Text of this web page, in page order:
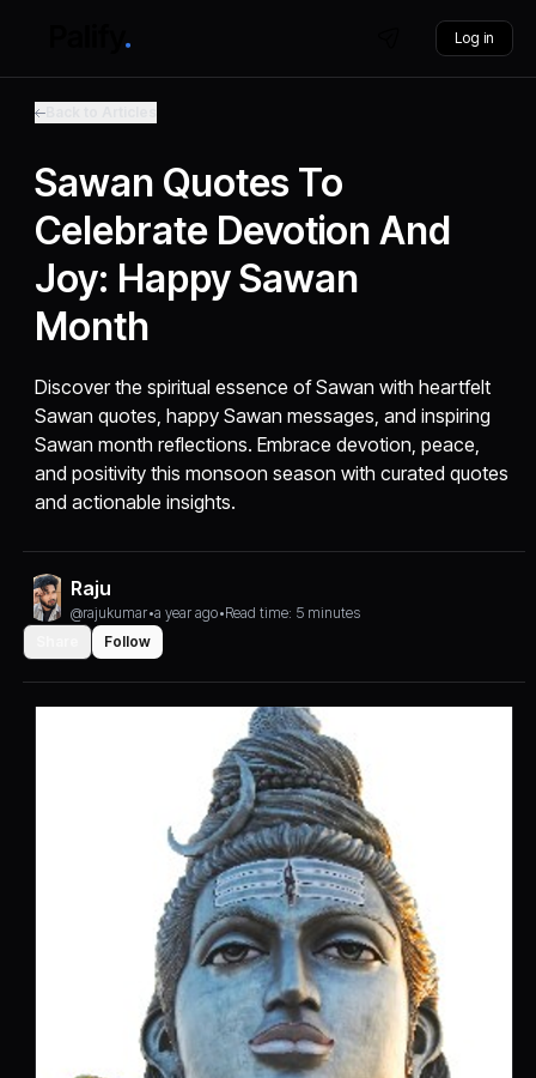
Log in
Sawan Quotes To
Celebrate Devotion And
Joy: Happy Sawan
Month
Discover the spiritual essence of Sawan with heartfelt
Sawan quotes, happy Sawan messages, and inspiring
Sawan month reflections. Embrace devotion, peace,
and positivity this monsoon season with curated quotes
and actionable insights.
Raju
@rajukumar•a year ago•Read time: 5 minutes
Follow